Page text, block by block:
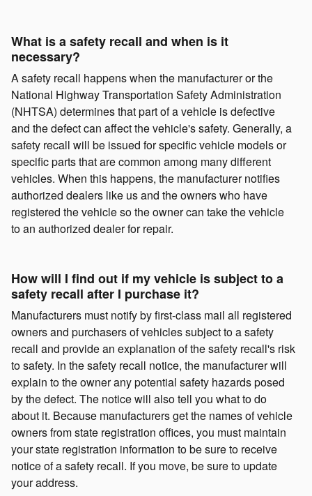
What is a safety recall and when is it
necessary?
A safety recall happens when the manufacturer or the
National Highway Transportation Safety Administration
(NHTSA) determines that part of a vehicle is defective
and the defect can affect the vehicle's safety. Generally, a
safety recall will be issued for specific vehicle models or
specific parts that are common among many different
vehicles. When this happens, the manufacturer notifies
authorized dealers like us and the owners who have
registered the vehicle so the owner can take the vehicle
to an authorized dealer for repair.
How will I find out if my vehicle is subject to a
safety recall after I purchase it?
Manufacturers must notify by first-class mail all registered
owners and purchasers of vehicles subject to a safety
recall and provide an explanation of the safety recall's risk
to safety. In the safety recall notice, the manufacturer will
explain to the owner any potential safety hazards posed
by the defect. The notice will also tell you what to do
about it. Because manufacturers get the names of vehicle
owners from state registration offices, you must maintain
your state registration information to be sure to receive
notice of a safety recall. If you move, be sure to update
your address.